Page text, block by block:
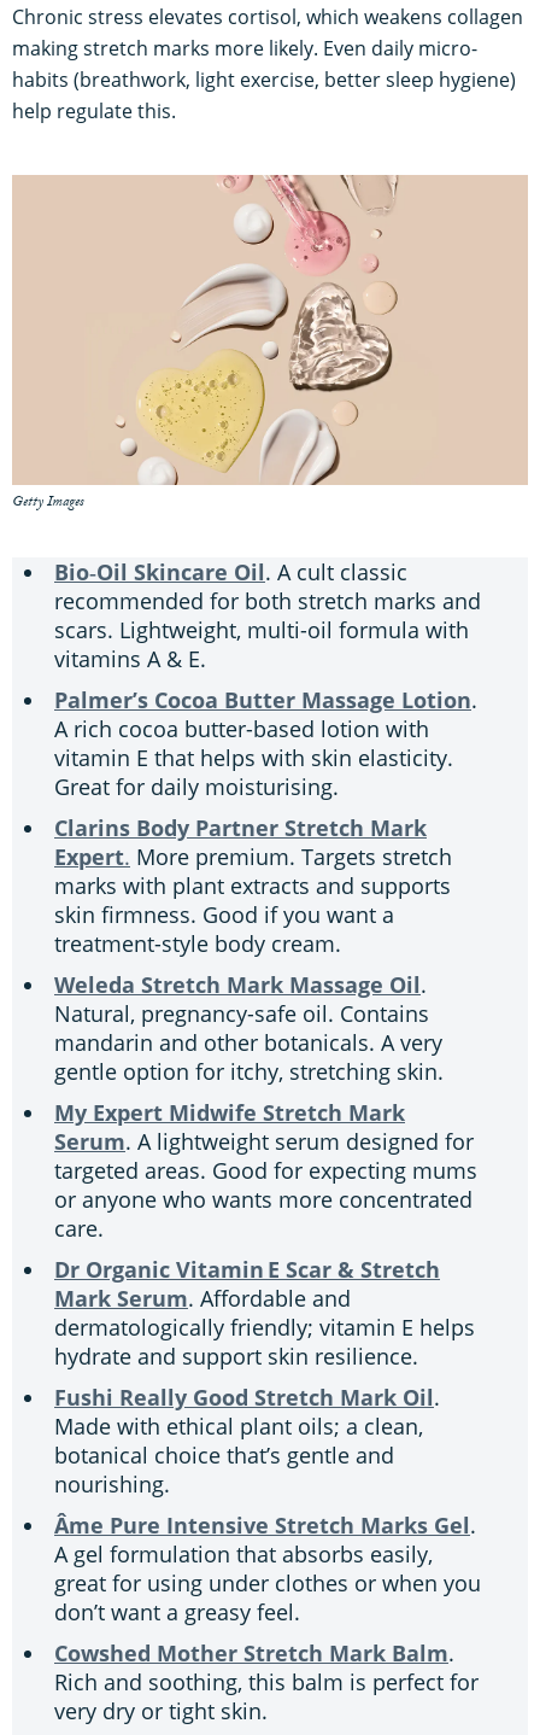
Chronic stress elevates cortisol, which weakens collagen
making stretch marks more likely. Even daily micro-
habits (breathwork, light exercise, better sleep hygiene)
help regulate this.
Getty Images
Bio‑Oil Skincare Oil. A cult classic
recommended for both stretch marks and
scars. Lightweight, multi-oil formula with
vitamins A & E.
Palmer’s Cocoa Butter Massage Lotion.
A rich cocoa butter-based lotion with
vitamin E that helps with skin elasticity.
Great for daily moisturising.
Clarins Body Partner Stretch Mark
Expert. More premium. Targets stretch
marks with plant extracts and supports
skin firmness. Good if you want a
treatment-style body cream.
Weleda Stretch Mark Massage Oil.
Natural, pregnancy-safe oil. Contains
mandarin and other botanicals. A very
gentle option for itchy, stretching skin.
My Expert Midwife Stretch Mark
Serum. A lightweight serum designed for
targeted areas. Good for expecting mums
or anyone who wants more concentrated
care.
Dr Organic Vitamin E Scar & Stretch
Mark Serum. Affordable and
dermatologically friendly; vitamin E helps
hydrate and support skin resilience.
Fushi Really Good Stretch Mark Oil.
Made with ethical plant oils; a clean,
botanical choice that’s gentle and
nourishing.
Âme Pure Intensive Stretch Marks Gel.
A gel formulation that absorbs easily,
great for using under clothes or when you
don’t want a greasy feel.
Cowshed Mother Stretch Mark Balm.
Rich and soothing, this balm is perfect for
very dry or tight skin.